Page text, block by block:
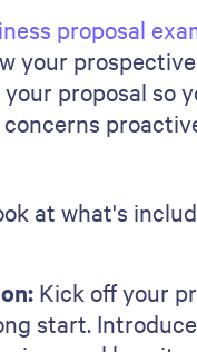
approach and
make your
out. Its visual
arresting,
your standards
Qwilr’s
Templatecan
professional and
in a
as a busy
professional